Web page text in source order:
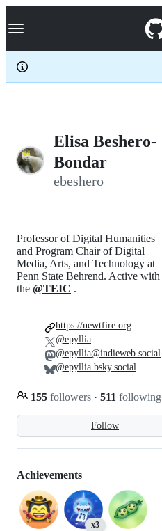
k
p
c
Navigation Menu
Elisa Beshero-
Bondar
ebeshero
Follow
Professor of Digital Humanities
and Program Chair of Digital
Media, Arts, and Technology at
Penn State Behrend. Active with
the @TEIC .
155 followers · 511 following
https://newtfire.org
@epyllia
@epyllia@indieweb.social
@epyllia.bsky.social
Achievements
x3